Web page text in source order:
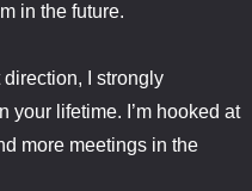
in the future.
direction, I strongly
your lifetime. I’m hooked at
more meetings in the